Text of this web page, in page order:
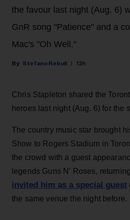
the favour last night (Aug. 6)
GnR song "Patience" and a
Mac's "Oh Well."
Stefano Rebuli 12h
Chris Stapleton shared the
heroes last night (Aug. 6) for the
The country music star brought
Show to Rogers Stadium in
the crowd with a guest
legends Guns N' Roses,
invited him as a special guest
the same venue the night before.